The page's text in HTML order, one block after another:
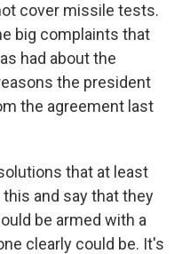
cover missile tests.
big complaints that
had about the
the president
the agreement last
that at least
and say that they
be armed with a
clearly could be. It's